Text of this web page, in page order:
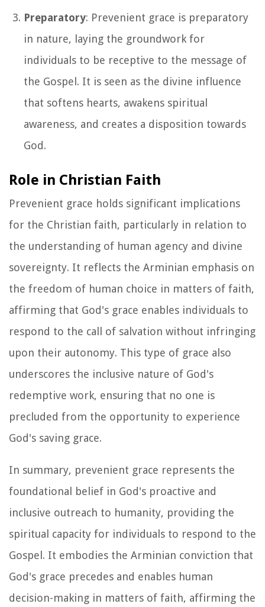
Preparatory: Prevenient grace is preparatory
in nature, laying the groundwork for
individuals to be receptive to the message of
the Gospel. It is seen as the divine influence
that softens hearts, awakens spiritual
awareness, and creates a disposition towards
God.
Role in Christian Faith
Prevenient grace holds significant implications
for the Christian faith, particularly in relation to
the understanding of human agency and divine
sovereignty. It reflects the Arminian emphasis on
the freedom of human choice in matters of faith,
affirming that God's grace enables individuals to
respond to the call of salvation without infringing
upon their autonomy. This type of grace also
underscores the inclusive nature of God's
redemptive work, ensuring that no one is
precluded from the opportunity to experience
God's saving grace.
In summary, prevenient grace represents the
foundational belief in God's proactive and
inclusive outreach to humanity, providing the
spiritual capacity for individuals to respond to the
Gospel. It embodies the Arminian conviction that
God's grace precedes and enables human
decision-making in matters of faith, affirming the